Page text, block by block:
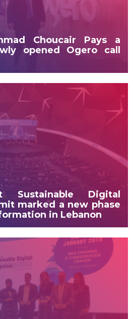
Choucair Pays a
opened Ogero call
Sustainable Digital
marked a new phase
in Lebanon